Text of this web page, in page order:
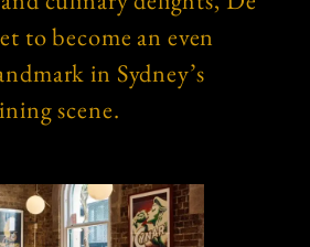
to become an even
in Sydney’s
scene.